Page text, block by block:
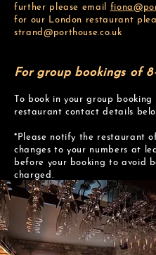
further please email
for our London restaurant
strand@porthouse.co.uk
For group bookings of
To book in your group booking
restaurant contact details
*Please notify the restaurant
changes to your numbers at
before your booking to avoid
charged.